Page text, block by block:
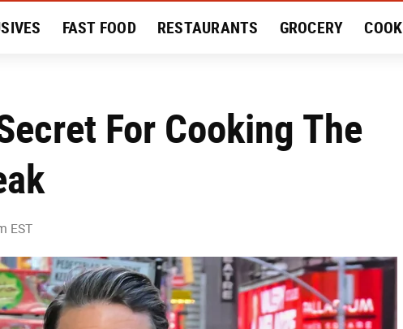
FAST FOOD RESTAURANTS GROCERY COOK
For Cooking The
EST